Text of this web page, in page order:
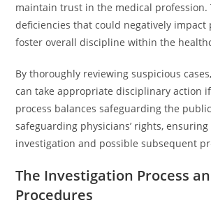
maintain trust in the medical
deficiencies that could negatively impact
foster overall discipline within the
By thoroughly reviewing suspicious
can take appropriate disciplinary action
process balances safeguarding the
safeguarding physicians’ rights,
investigation and possible subsequent
The Investigation Process
Procedures